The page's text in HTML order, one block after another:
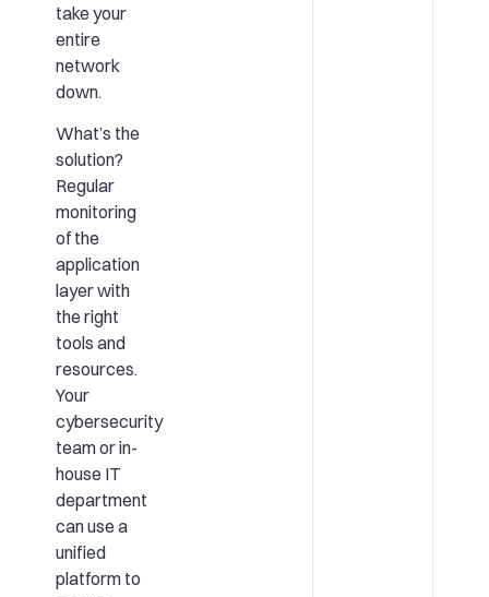
take your
entire
network
down.
What’s the
solution?
Regular
monitoring
of the
application
layer with
the right
tools and
resources.
Your
cybersecurity
team or in-
house IT
department
can use a
unified
platform to